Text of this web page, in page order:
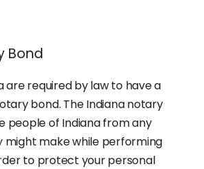
Bond
are required by law to have a
bond. The Indiana notary
people of Indiana from any
might make while performing
to protect your personal